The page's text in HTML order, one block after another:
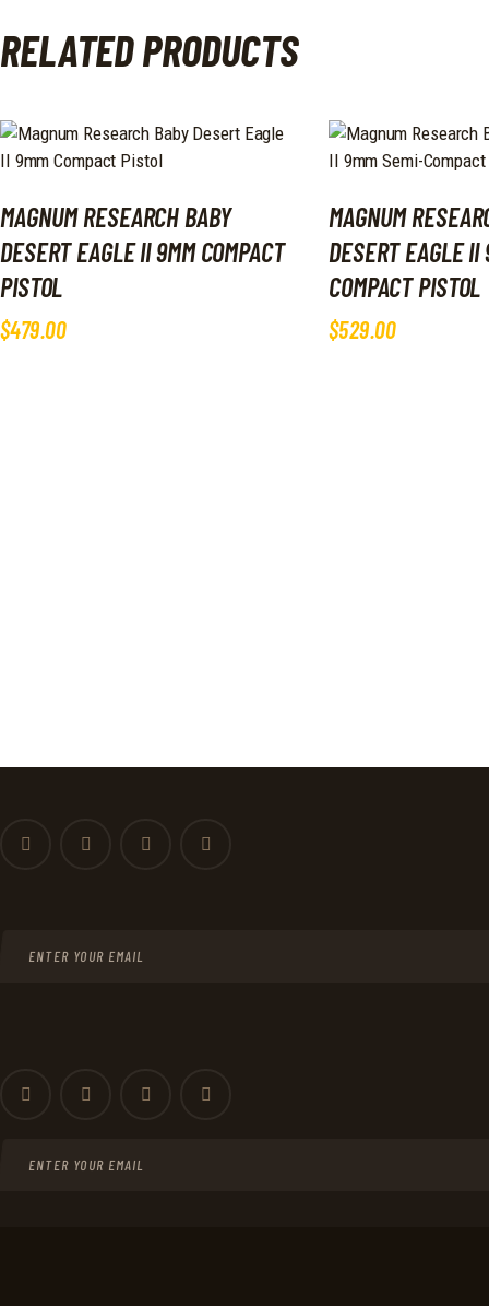
RELATED PRODUCTS
MAGNUM RESEARCH BABY
DESERT EAGLE II 9MM COMPACT
PISTOL
$479.00
MAGNUM
DESERT EAGLE
COMPACT PISTOL
$529.00